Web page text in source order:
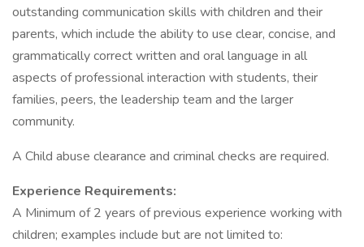
outstanding communication skills with children and their
parents, which include the ability to use clear, concise, and
grammatically correct written and oral language in all
aspects of professional interaction with students, their
families, peers, the leadership team and the larger
community.
A Child abuse clearance and criminal checks are required.
Experience Requirements:
A Minimum of 2 years of previous experience working with
children; examples include but are not limited to: